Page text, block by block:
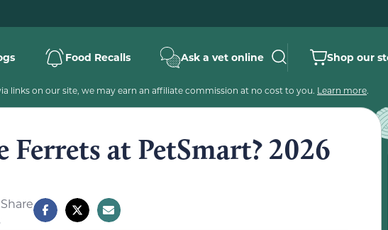
Food Recalls Ask a vet online Shop our
links on our site, we may earn an affiliate commission at no cost to you. Learn more.
at PetSmart? 2026
Share